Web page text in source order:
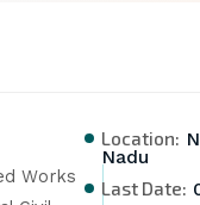
Works
Location:
Nadu
Last Date: